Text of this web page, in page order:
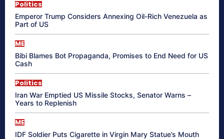
Politics
Emperor Trump Considers Annexing Oil-Rich Venezuela as
Part of US
ME
Bibi Blames Bot Propaganda, Promises to End Need for US
Cash
Politics
Iran War Emptied US Missile Stocks, Senator Warns –
Years to Replenish
ME
IDF Soldier Puts Cigarette in Virgin Mary Statue’s Mouth